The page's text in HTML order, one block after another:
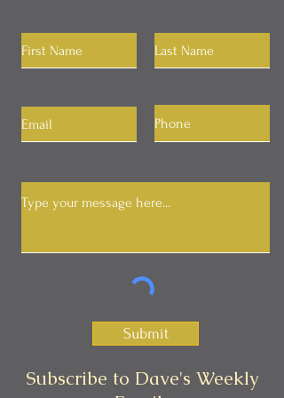
Submit
Subscribe to Dave's Weekly